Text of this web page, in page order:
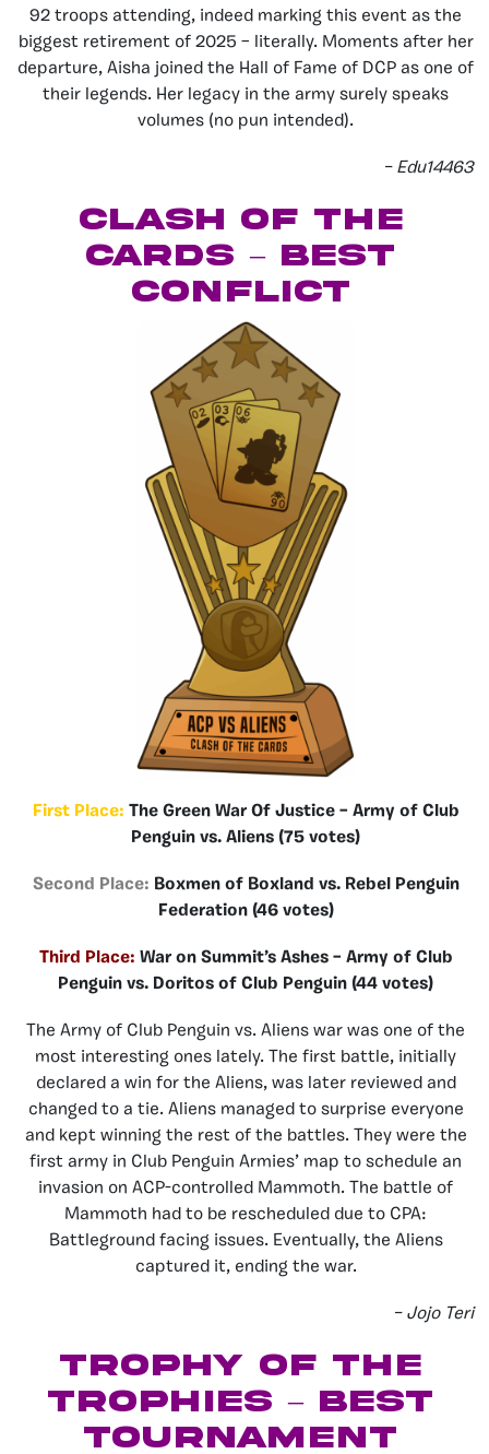
92 troops attending, indeed marking this event as the
biggest retirement of 2025 – literally. Moments after her
departure, Aisha joined the Hall of Fame of DCP as one of
their legends. Her legacy in the army surely speaks
volumes (no pun intended).
– Edu14463
Clash of the
Cards – Best
Conflict
First Place: The Green War Of Justice – Army of Club
Penguin vs. Aliens (75 votes)
Second Place: Boxmen of Boxland vs. Rebel Penguin
Federation (46 votes)
Third Place: War on Summit’s Ashes – Army of Club
Penguin vs. Doritos of Club Penguin (44 votes)
The Army of Club Penguin vs. Aliens war was one of the
most interesting ones lately. The first battle, initially
declared a win for the Aliens, was later reviewed and
changed to a tie. Aliens managed to surprise everyone
and kept winning the rest of the battles. They were the
first army in Club Penguin Armies’ map to schedule an
invasion on ACP-controlled Mammoth. The battle of
Mammoth had to be rescheduled due to CPA:
Battleground facing issues. Eventually, the Aliens
captured it, ending the war.
– Jojo Teri
Trophy of the
Trophies – Best
Tournament